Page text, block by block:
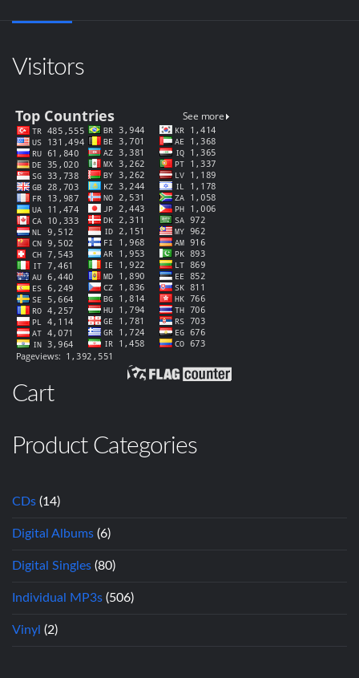
Visitors
Cart
Product Categories
CDs (14)
Digital Albums (6)
Digital Singles (80)
Individual MP3s (506)
Vinyl (2)